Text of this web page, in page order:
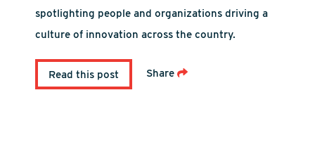
spotlighting people and organizations driving a
culture of innovation across the country.
Read this post Share